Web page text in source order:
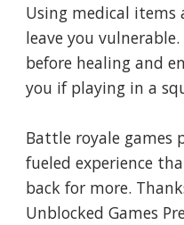
Using medical
leave you
before healing and
you if playing in a
Battle royale games
fueled experience
back for more.
Unblocked Games